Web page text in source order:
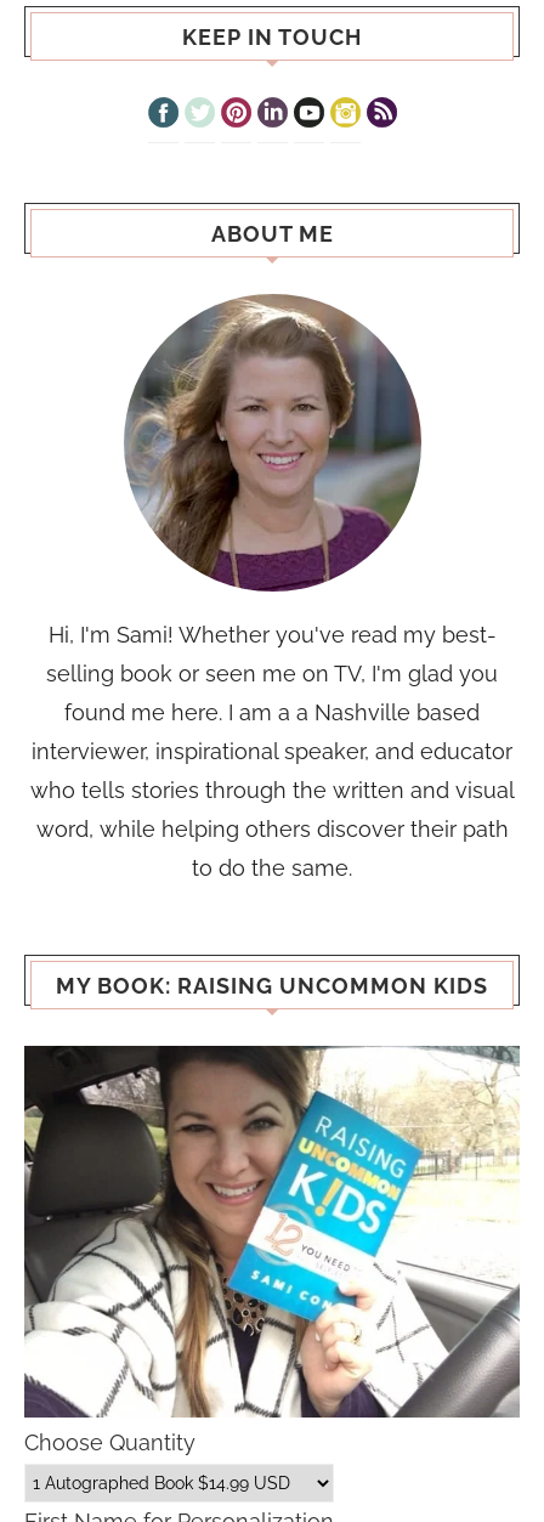
KEEP IN TOUCH
ABOUT ME
Hi, I'm Sami! Whether you've read my best-
selling book or seen me on TV, I'm glad you
found me here. I am a a Nashville based
interviewer, inspirational speaker, and educator
who tells stories through the written and visual
word, while helping others discover their path
to do the same.
MY BOOK: RAISING UNCOMMON KIDS
Choose Quantity